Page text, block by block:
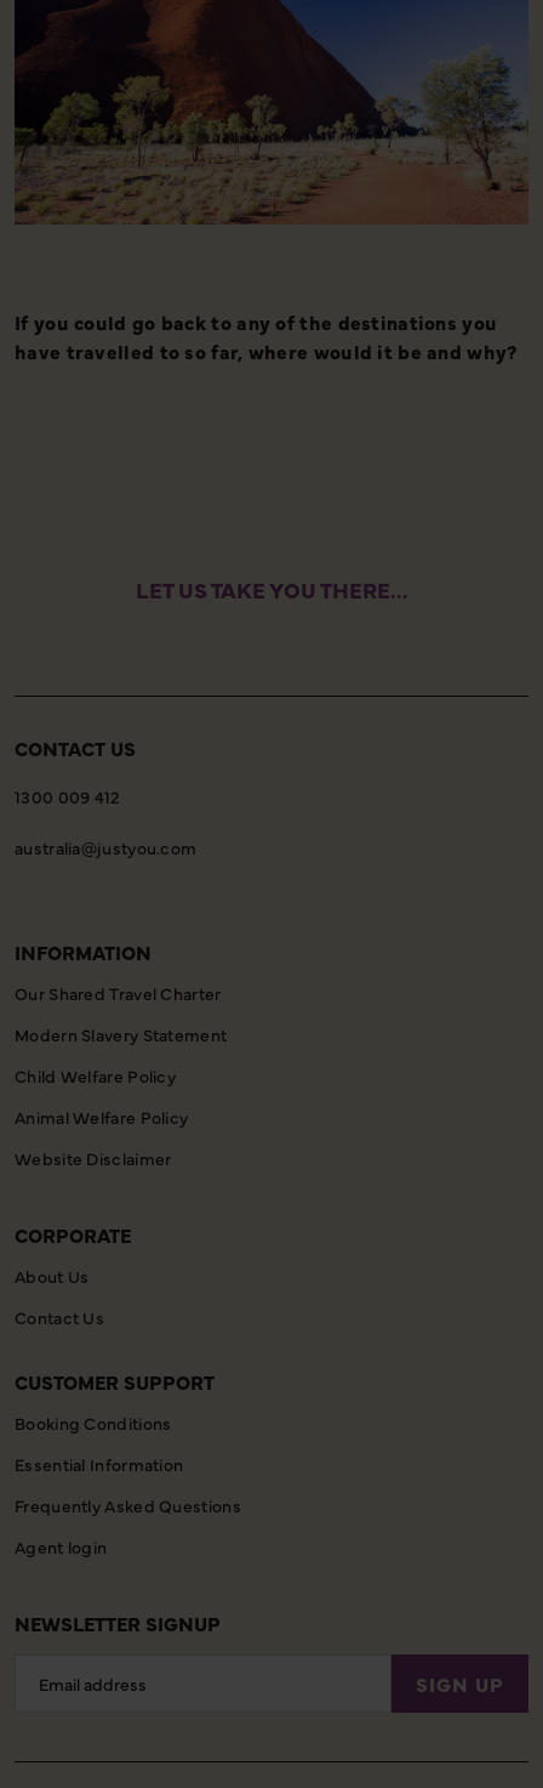
If you could go back to any of the destinations you
have travelled to so far, where would it be and why?
LET US TAKE YOU THERE...
CONTACT US
1300 009 412
australia@justyou.com
INFORMATION
Our Shared Travel Charter
Modern Slavery Statement
Child Welfare Policy
Animal Welfare Policy
Website Disclaimer
CORPORATE
About Us
Contact Us
CUSTOMER SUPPORT
Booking Conditions
Essential Information
Frequently Asked Questions
Agent login
NEWSLETTER SIGNUP
Address
SIGN UP